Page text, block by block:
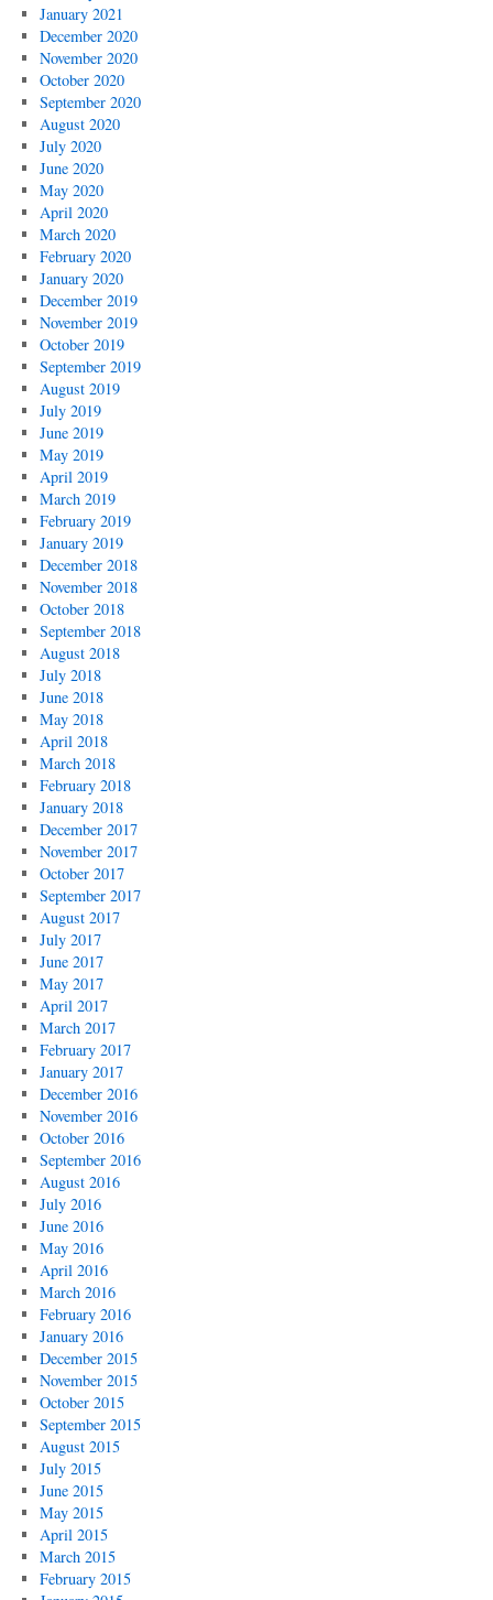
January 2021
December 2020
November 2020
October 2020
September 2020
August 2020
July 2020
June 2020
May 2020
April 2020
March 2020
February 2020
January 2020
December 2019
November 2019
October 2019
September 2019
August 2019
July 2019
June 2019
May 2019
April 2019
March 2019
February 2019
January 2019
December 2018
November 2018
October 2018
September 2018
August 2018
July 2018
June 2018
May 2018
April 2018
March 2018
February 2018
January 2018
December 2017
November 2017
October 2017
September 2017
August 2017
July 2017
June 2017
May 2017
April 2017
March 2017
February 2017
January 2017
December 2016
November 2016
October 2016
September 2016
August 2016
July 2016
June 2016
May 2016
April 2016
March 2016
February 2016
January 2016
December 2015
November 2015
October 2015
September 2015
August 2015
July 2015
June 2015
May 2015
April 2015
March 2015
February 2015